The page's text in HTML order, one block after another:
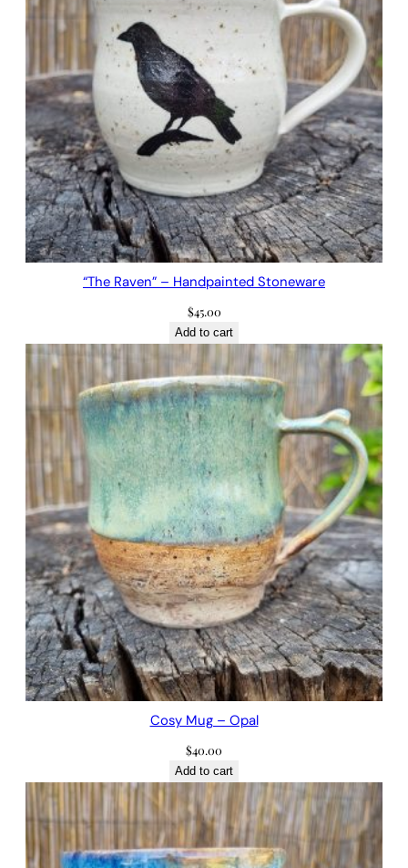
“The Raven” – Handpainted Stoneware
$45.00
Add to cart
Cosy Mug – Opal
$40.00
Add to cart